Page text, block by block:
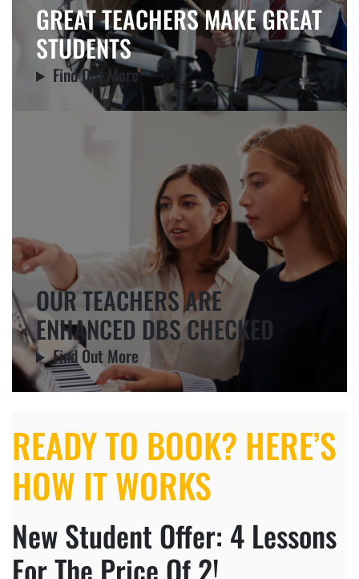
GREAT TEACHERS MAKE GREAT
STUDENTS
Find Out More
OUR TEACHERS ARE
ENHANCED DBS CHECKED
Find Out More
READY TO BOOK? HERE’S
HOW IT WORKS
New Student Offer: 4 Lessons
For The Price Of 2!